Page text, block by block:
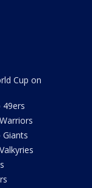
Cup on
49ers
Giants